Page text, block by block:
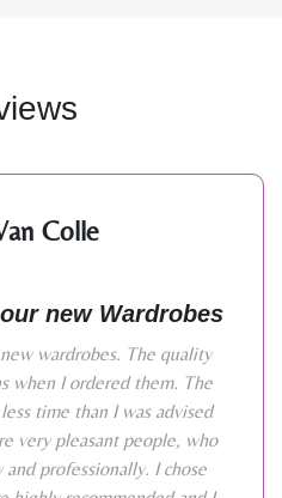
Colle
new Wardrobes
wardrobes. The quality
when I ordered them. The
time than I was advised
very pleasant people, who
professionally. I chose